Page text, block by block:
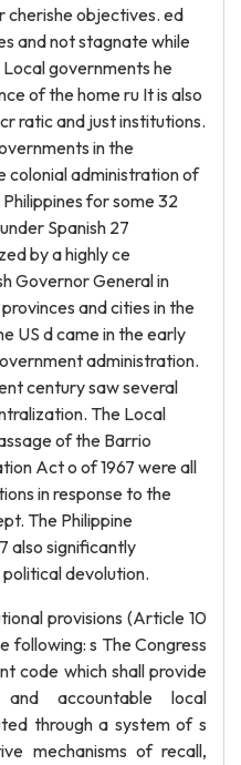
cherishe objectives. ed
and not stagnate while
governments he
of the home ru It is also
ratic and just institutions.
in the
colonial administration of
for some 32
Spanish 27
by a highly ce
Governor General in
and cities in the
US d came in the early
administration.
century saw several
The Local
of the Barrio
Act o of 1967 were all
in response to the
The Philippine
also significantly
devolution.
provisions (Article 10
following: s The Congress
code which shall provide
accountable local
through a system of s
mechanisms of recall,